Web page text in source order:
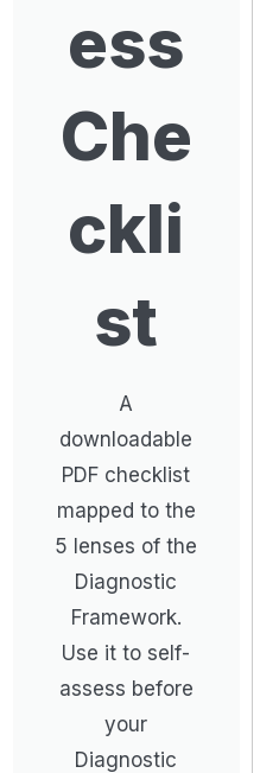
ess
Che
ckli
st
A
downloadable
PDF checklist
mapped to the
5 lenses of the
Diagnostic
Framework.
Use it to self-
assess before
your
Diagnostic